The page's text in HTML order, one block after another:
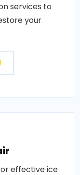
services to
your
effective ice